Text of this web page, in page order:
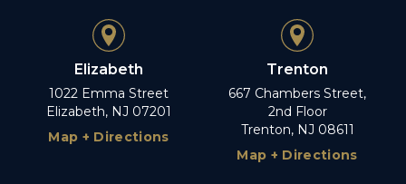
Elizabeth
1022 Emma Street
Elizabeth, NJ 07201
Map + Directions
Trenton
667 Chambers Street,
2nd Floor
Trenton, NJ 08611
Map + Directions